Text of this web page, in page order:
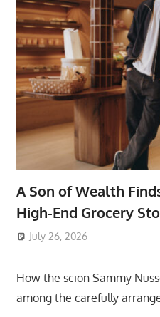
A Son of Wealth
High-End Grocery
July 26, 2026
How the scion Sammy
among the carefully